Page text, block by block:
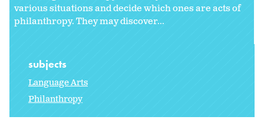
various situations and decide which ones are acts of
philanthropy. They may discover...
subjects
Language Arts
Philanthropy